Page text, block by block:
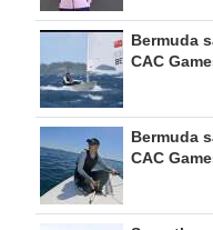
Bermuda
CAC
Bermuda
CAC